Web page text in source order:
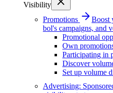
Visibility
Promotions
Boost
bol's campaigns, and
Promotional
Own
Participating in
Discover
Set up volume
Advertising: